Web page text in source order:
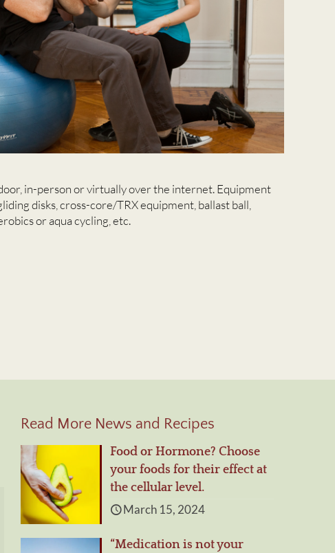
in-person or virtually over the internet. Equipment
disks, cross-core/TRX equipment, ballast ball,
or aqua cycling, etc.
Read More News and Recipes
Food or Hormone? Choose
your foods for their effect at
the cellular level.
March 15, 2024
“Medication is not your